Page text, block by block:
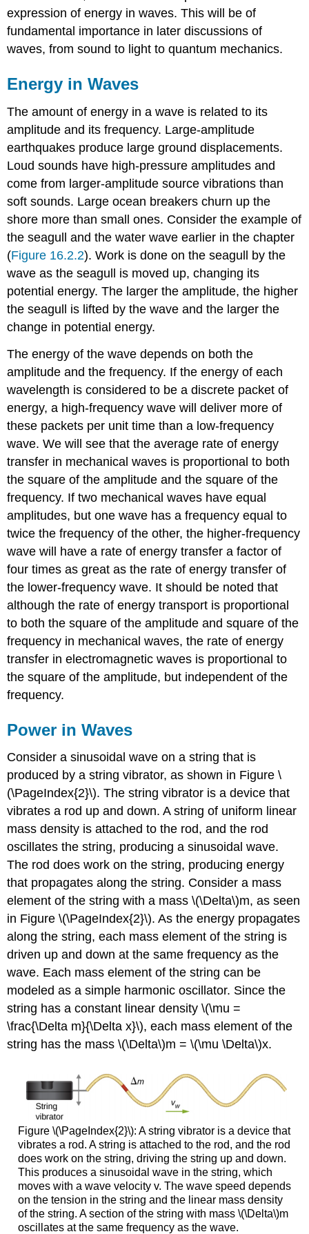
expression of energy in waves. This will be of
fundamental importance in later discussions of
waves, from sound to light to quantum mechanics.
Energy in Waves
The amount of energy in a wave is related to its
amplitude and its frequency. Large-amplitude
earthquakes produce large ground displacements.
Loud sounds have high-pressure amplitudes and
come from larger-amplitude source vibrations than
soft sounds. Large ocean breakers churn up the
shore more than small ones. Consider the example of
the seagull and the water wave earlier in the chapter
(Figure 16.2.2). Work is done on the seagull by the
wave as the seagull is moved up, changing its
potential energy. The larger the amplitude, the higher
the seagull is lifted by the wave and the larger the
change in potential energy.
The energy of the wave depends on both the
amplitude and the frequency. If the energy of each
wavelength is considered to be a discrete packet of
energy, a high-frequency wave will deliver more of
these packets per unit time than a low-frequency
wave. We will see that the average rate of energy
transfer in mechanical waves is proportional to both
the square of the amplitude and the square of the
frequency. If two mechanical waves have equal
amplitudes, but one wave has a frequency equal to
twice the frequency of the other, the higher-frequency
wave will have a rate of energy transfer a factor of
four times as great as the rate of energy transfer of
the lower-frequency wave. It should be noted that
although the rate of energy transport is proportional
to both the square of the amplitude and square of the
frequency in mechanical waves, the rate of energy
transfer in electromagnetic waves is proportional to
the square of the amplitude, but independent of the
frequency.
Power in Waves
Consider a sinusoidal wave on a string that is
produced by a string vibrator, as shown in Figure \
(\PageIndex{2}\). The string vibrator is a device that
vibrates a rod up and down. A string of uniform linear
mass density is attached to the rod, and the rod
oscillates the string, producing a sinusoidal wave.
The rod does work on the string, producing energy
that propagates along the string. Consider a mass
element of the string with a mass \(\Delta\)m, as seen
in Figure \(\PageIndex{2}\). As the energy propagates
along the string, each mass element of the string is
driven up and down at the same frequency as the
wave. Each mass element of the string can be
modeled as a simple harmonic oscillator. Since the
string has a constant linear density \(\mu =
\frac{\Delta m}{\Delta x}\), each mass element of the
string has the mass \(\Delta\)m = \(\mu \Delta\)x.
Figure \(\PageIndex{2}\): A string vibrator is a device that
vibrates a rod. A string is attached to the rod, and the rod
does work on the string, driving the string up and down.
This produces a sinusoidal wave in the string, which
moves with a wave velocity v. The wave speed depends
on the tension in the string and the linear mass density
of the string. A section of the string with mass \(\Delta\)m
oscillates at the same frequency as the wave.